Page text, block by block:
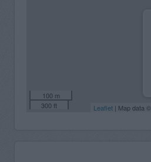
100 m
300 ft
Leaflet | Map data ©